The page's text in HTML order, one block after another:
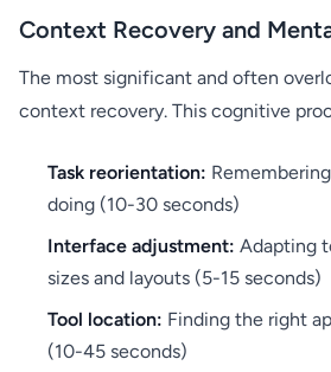
Context Recovery and
The most significant and often
context recovery. This cognitive
Task reorientation:
doing (10-30 seconds)
Interface adjustment: Adapting
sizes and layouts (5-15 seconds)
Tool location: Finding the right
(10-45 seconds)